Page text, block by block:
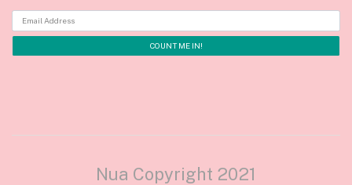
Nua Copyright 2021